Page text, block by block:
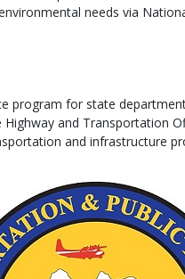
needs via
program for state
and Transportation
and infrastructure